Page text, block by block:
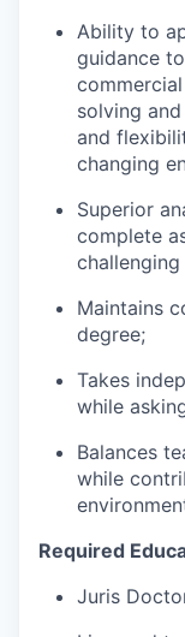
Ability to
guidance
solving
and
changing
Superior
complete
Maintains
degree;
Takes
while
Balances
while
Required
Juris